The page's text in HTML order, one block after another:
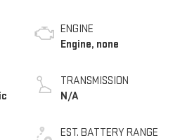
ENGINE
Engine, none
TRANSMISSION
N/A
EST. BATTERY RANGE